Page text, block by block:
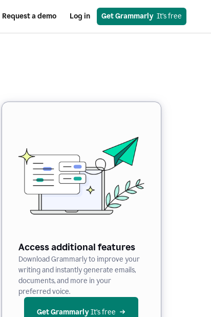
Request a demo Log in Get Grammarly
  It’s free
Access additional features
Download Grammarly to improve your
writing and instantly generate emails,
documents, and more in your
preferred voice.
Get Grammarly It’s free